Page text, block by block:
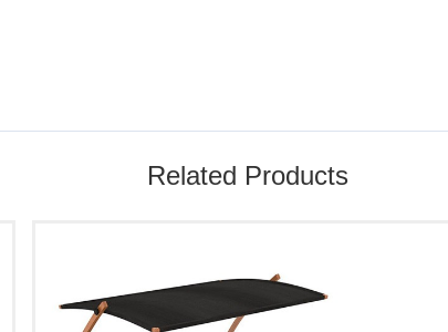
Related Products